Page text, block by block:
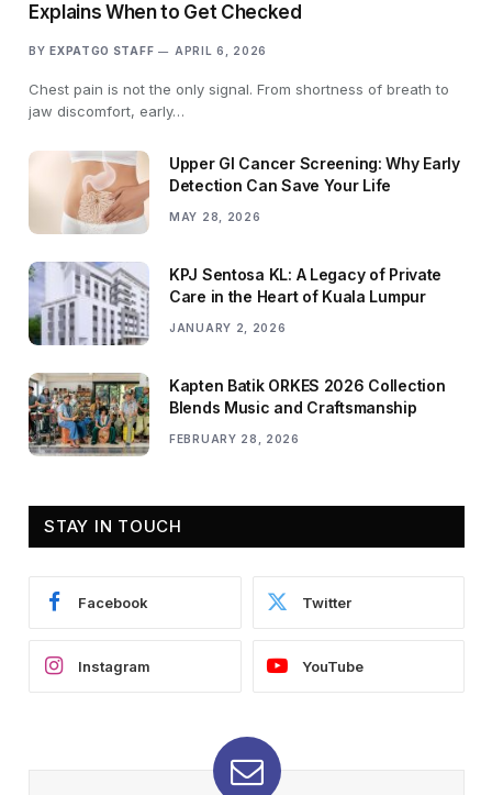
Explains When to Get Checked
BY EXPATGO STAFF APRIL 6, 2026
Chest pain is not the only signal. From shortness of breath to
jaw discomfort, early…
Upper GI Cancer Screening: Why Early
Detection Can Save Your Life
MAY 28, 2026
KPJ Sentosa KL: A Legacy of Private
Care in the Heart of Kuala Lumpur
JANUARY 2, 2026
Kapten Batik ORKES 2026 Collection
Blends Music and Craftsmanship
FEBRUARY 28, 2026
STAY IN TOUCH
Facebook Twitter
Instagram YouTube